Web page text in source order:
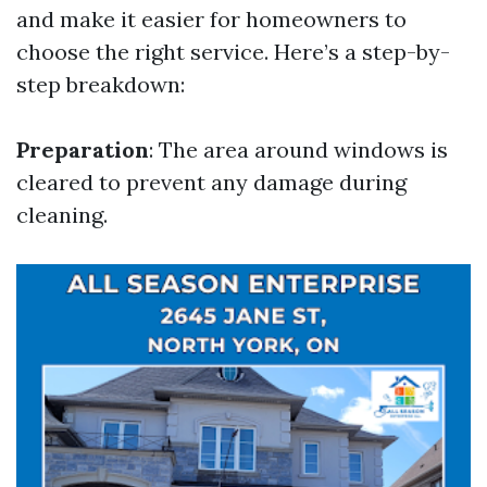
and make it easier for homeowners to
choose the right service. Here’s a step-by-
step breakdown:
Preparation: The area around windows is
cleared to prevent any damage during
cleaning.